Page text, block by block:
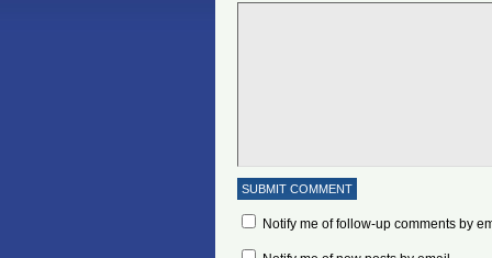
Notify me of follow-up comments by